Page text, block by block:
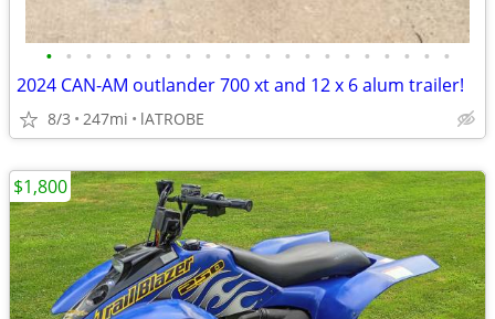
• • • • • • • • • • • • • • • • • • • • •
2024 CAN-AM outlander 700 xt and 12 x 6 alum trailer!
8/3 247mi lATROBE
$1,800